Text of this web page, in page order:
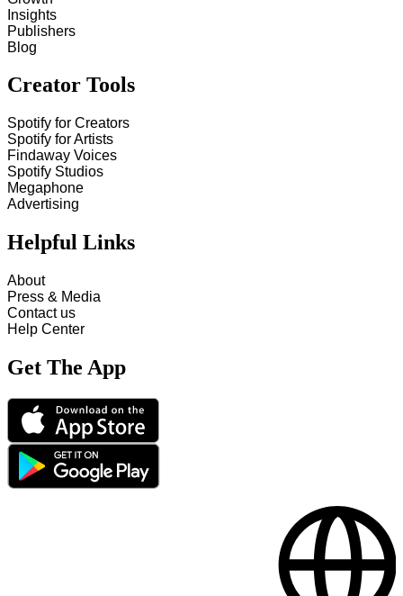
Insights
Publishers
Blog
Creator Tools
Spotify for Creators
Spotify for Artists
Findaway Voices
Spotify Studios
Megaphone
Advertising
Helpful Links
About
Press & Media
Contact us
Help Center
Get The App